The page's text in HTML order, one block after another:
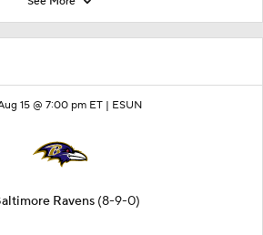
15 @ 7:00 pm ET | ESUN
Ravens (8-9-0)